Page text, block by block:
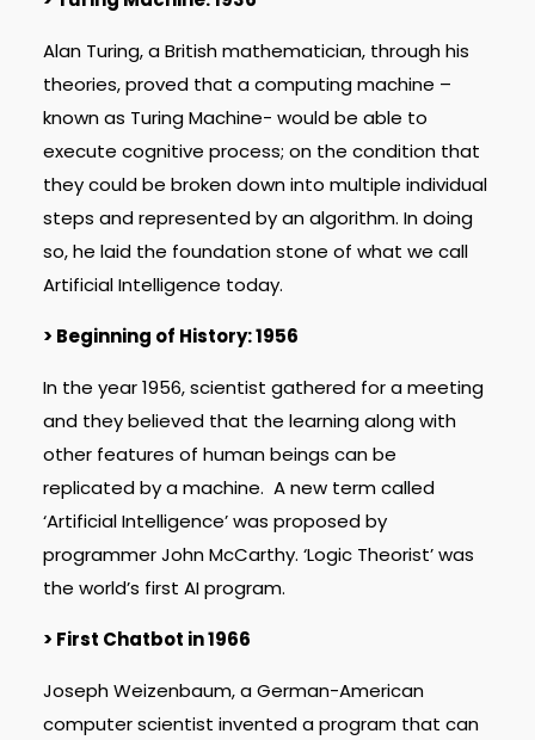
Alan Turing, a British mathematician, through his
theories, proved that a computing machine –
known as Turing Machine- would be able to
execute cognitive process; on the condition that
they could be broken down into multiple individual
steps and represented by an algorithm. In doing
so, he laid the foundation stone of what we call
Artificial Intelligence today.
> Beginning of History: 1956
In the year 1956, scientist gathered for a meeting
and they believed that the learning along with
other features of human beings can be
replicated by a machine. A new term called
‘Artificial Intelligence’ was proposed by
programmer John McCarthy. ‘Logic Theorist’ was
the world’s first AI program.
> First Chatbot in 1966
Joseph Weizenbaum, a German-American
computer scientist invented a program that can